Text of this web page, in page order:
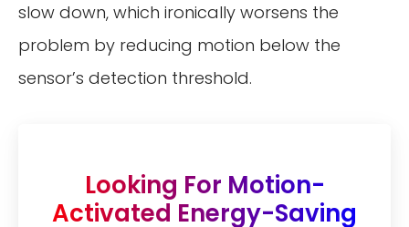
slow down, which ironically worsens the
problem by reducing motion below the
sensor’s detection threshold.
Looking For Motion-
Activated Energy-Saving